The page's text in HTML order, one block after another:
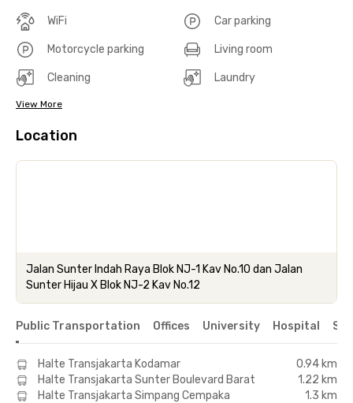
WiFi Car parking
Motorcycle parking Living room
Cleaning Laundry
View More
Location
Jalan Sunter Indah Raya Blok NJ-1 Kav No.10 dan Jalan
Sunter Hijau X Blok NJ-2 Kav No.12
Public Transportation Offices University Hospital
Halte Transjakarta Kodamar
0.94 km
Halte Transjakarta Sunter Boulevard Barat
1.22 km
Halte Transjakarta Simpang Cempaka
1.3 km